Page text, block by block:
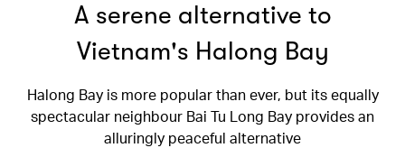
A serene alternative to
Vietnam's Halong Bay
Halong Bay is more popular than ever, but its equally
spectacular neighbour Bai Tu Long Bay provides an
alluringly peaceful alternative